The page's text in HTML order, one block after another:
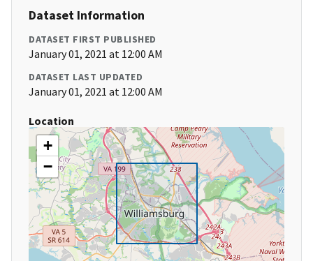
Dataset Information
DATASET FIRST PUBLISHED
January 01, 2021 at 12:00 AM
DATASET LAST UPDATED
January 01, 2021 at 12:00 AM
Location
+
−